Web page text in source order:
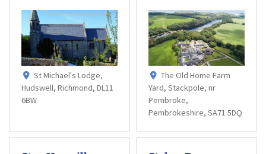
St Michael's Lodge,
Hudswell, Richmond, DL11
6BW
The Old Home Farm
Yard, Stackpole, nr
Pembroke,
Pembrokeshire, SA71 5DQ